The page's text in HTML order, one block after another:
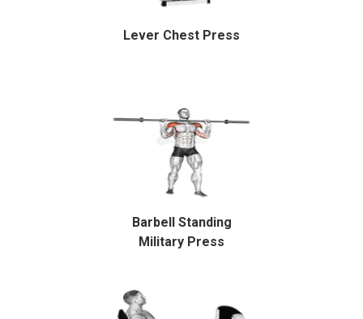
Lever Chest Press
Barbell Standing
Military Press